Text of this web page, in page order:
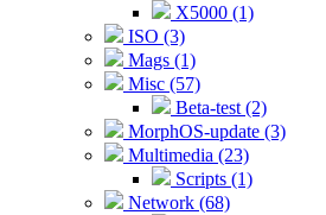
X5000 (1)
ISO (3)
Mags (1)
Misc (57)
Beta-test (2)
MorphOS-update (3)
Multimedia (23)
Scripts (1)
Network (68)